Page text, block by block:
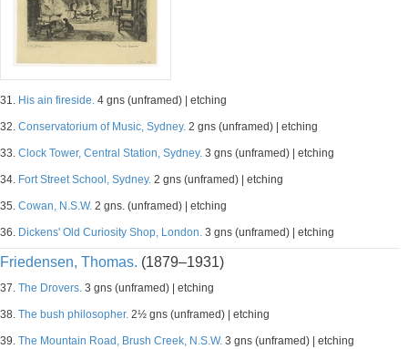
31. His ain fireside. 4 gns (unframed) | etching
32. Conservatorium of Music, Sydney. 2 gns (unframed) | etching
33. Clock Tower, Central Station, Sydney. 3 gns (unframed) | etching
34. Fort Street School, Sydney. 2 gns (unframed) | etching
35. Cowan, N.S.W. 2 gns. (unframed) | etching
36. Dickens' Old Curiosity Shop, London. 3 gns (unframed) | etching
Friedensen, Thomas. (1879–1931)
37. The Drovers. 3 gns (unframed) | etching
38. The bush philosopher. 2½ gns (unframed) | etching
39. The Mountain Road, Brush Creek, N.S.W. 3 gns (unframed) | etching